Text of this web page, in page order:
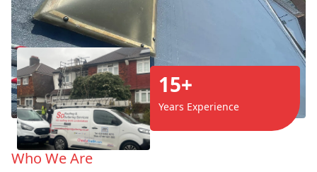
15+
Years Experience
Who We Are